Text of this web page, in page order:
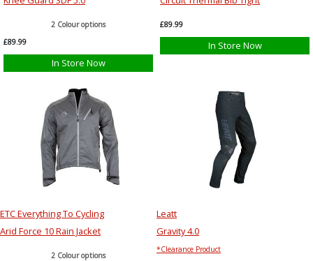
2 Colour options
£89.99
In Store Now
£89.99
In Store Now
ETC Everything To Cycling
Arid Force 10 Rain Jacket
2 Colour options
Leatt
Gravity 4.0
*Clearance Product